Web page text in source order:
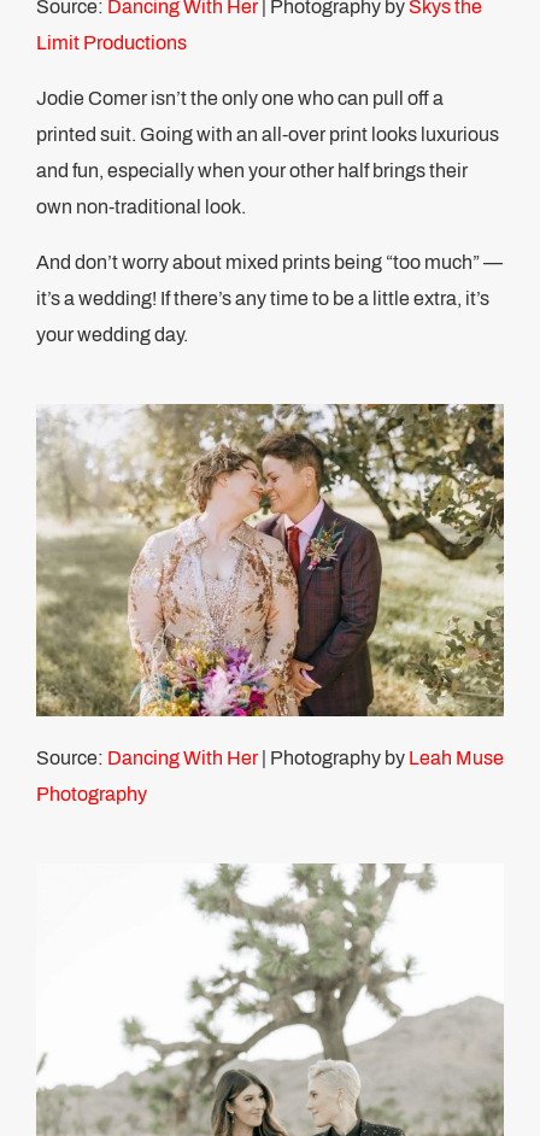
Source: Dancing With Her| Photography by Skys the
Limit Productions
Jodie Comer isn’t the only one who can pull off a
printed suit. Going with an all-over print looks luxurious
and fun, especially when your other half brings their
own non-traditional look.
And don’t worry about mixed prints being “too much” —
it’s a wedding! If there’s any time to be a little extra, it’s
your wedding day.
Source: Dancing With Her| Photography by Leah Muse
Photography